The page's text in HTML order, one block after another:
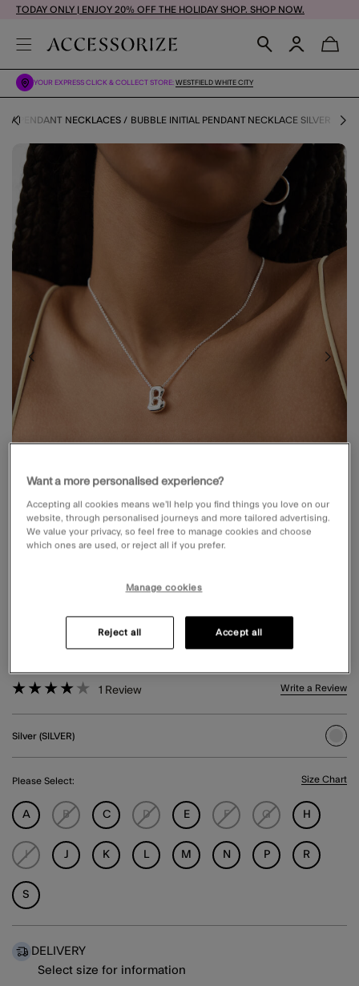
TODAY ONLY | ENJOY 20% OFF THE HOLIDAY SHOP. SHOP NOW.
YOUR EXPRESS CLICK & COLLECT STORE: WESTFIELD WHITE CITY
PENDANT NECKLACES BUBBLE INITIAL PENDANT NECKLACE SILVER
4 out of 5 Customer Rating
1 Review Write a Review
Silver (SILVER)
Please Select: Size Chart
A B C D E F G H
I J K L M N P R
S
DELIVERY
Select size for information
Want a more personalised experience?
Accepting all cookies means we’ll help you find things you love on our
website, through personalised journeys and more tailored advertising.
We value your privacy, so feel free to manage cookies and choose
which ones are used, or reject all if you prefer.
Manage cookies
Reject all Accept all